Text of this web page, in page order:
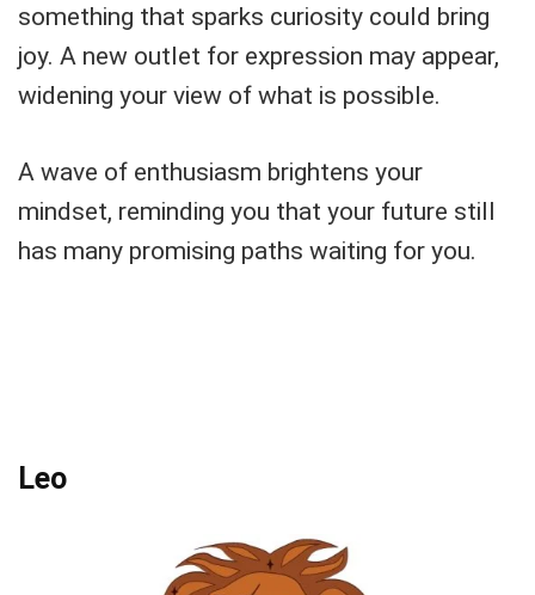
something that sparks curiosity could bring
joy. A new outlet for expression may appear,
widening your view of what is possible.
A wave of enthusiasm brightens your
mindset, reminding you that your future still
has many promising paths waiting for you.
Leo